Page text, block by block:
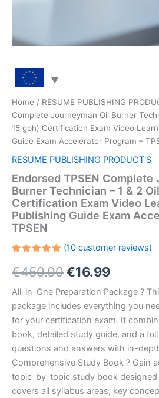
Home / RESUME PUBLISHING
Complete Journeyman Oil Burner
15 gph) Certification Exam Video
Guide Exam Accelerator Program –
RESUME PUBLISHING PRODUCT'S
Endorsed TPSEN Complete
Burner Technician – 1 & 2
Certification Exam Video
Publishing Guide Exam
TPSEN
5.00out
of 5
customer
ratings
(10customer reviews)
€450.00Original
price
was:
€450.00.
€16.99Current
price
is:
€16.99.
All-in-One Preparation Package ?
package includes everything you
for your certification exam. It
book, detailed study guide, and a
questions and answers with in-
Comprehensive Study Book ? Gain
topic-by-topic study book
covers all syllabus areas, key